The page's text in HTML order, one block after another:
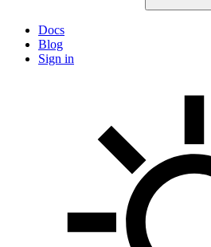
Docs
Blog
Sign in